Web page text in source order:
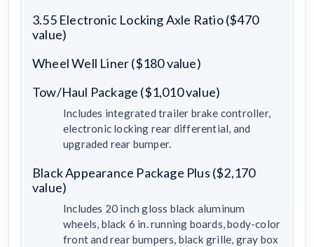
3.55 Electronic Locking Axle Ratio ($470
value)
Wheel Well Liner ($180 value)
Tow/Haul Package ($1,010 value)
Includes integrated trailer brake controller,
electronic locking rear differential, and
upgraded rear bumper.
Black Appearance Package Plus ($2,170
value)
Includes 20 inch gloss black aluminum
wheels, black 6 in. running boards, body-color
front and rear bumpers, black grille, gray box